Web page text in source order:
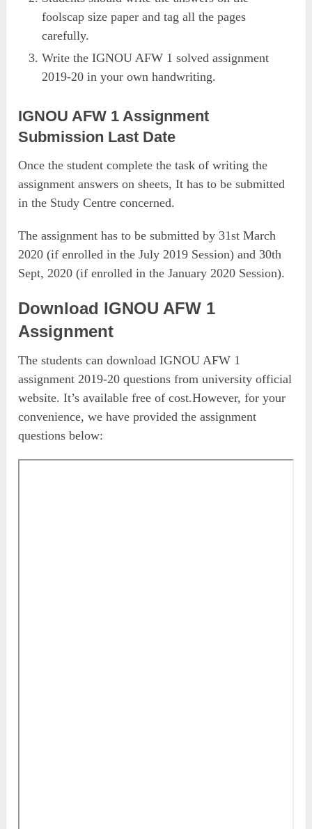
foolscap size paper and tag all the pages
carefully.
Write the IGNOU AFW 1 solved assignment
2019-20 in your own handwriting.
IGNOU AFW 1 Assignment
Submission Last Date
Once the student complete the task of writing the
assignment answers on sheets, It has to be submitted
in the Study Centre concerned.
The assignment has to be submitted by 31st March
2020 (if enrolled in the July 2019 Session) and 30th
Sept, 2020 (if enrolled in the January 2020 Session).
Download IGNOU AFW 1
Assignment
The students can download IGNOU AFW 1
assignment 2019-20 questions from university official
website. It’s available free of cost.However, for your
convenience, we have provided the assignment
questions below: